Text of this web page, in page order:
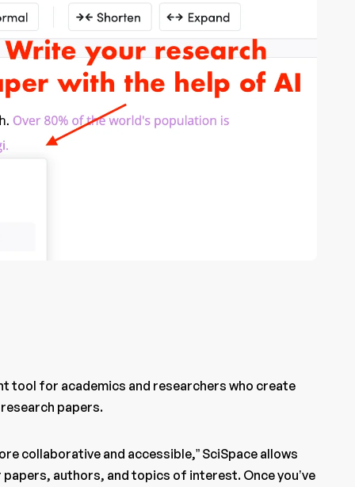
for academics and researchers who create
papers.
collaborative and accessible,” SciSpace allows
authors, and topics of interest. Once you’ve